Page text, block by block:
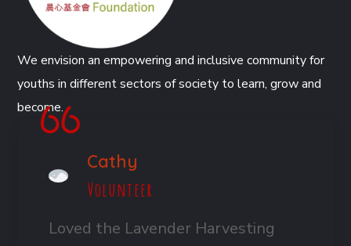
We envision an empowering and inclusive community for
youths in different sectors of society to learn, grow and
become.
Cathy
Volunteer
Loved the Lavender Harvesting